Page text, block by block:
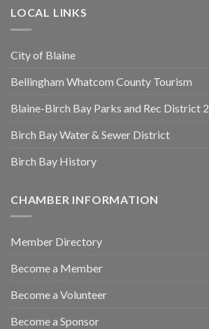
LOCAL LINKS
City of Blaine
Bellingham Whatcom County Tourism
Blaine-Birch Bay Parks and Rec District 2
Birch Bay Water & Sewer District
Birch Bay History
CHAMBER INFORMATION
Member Directory
Become a Member
Become a Volunteer
Become a Sponsor